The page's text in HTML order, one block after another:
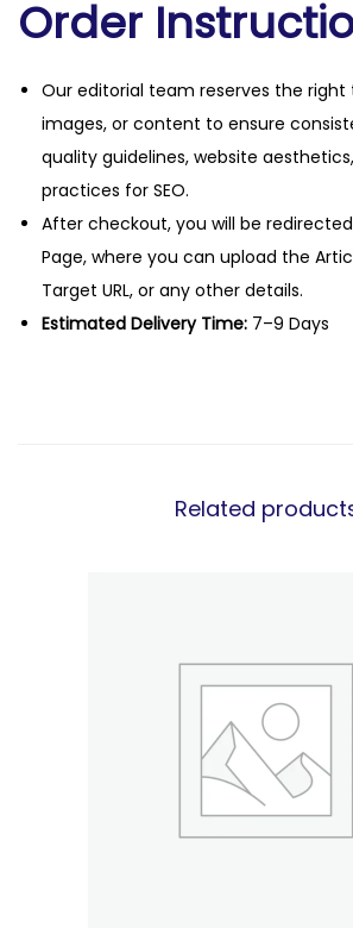
Order
Our editorial team reserves the
images, or content to ensure
quality guidelines, website
practices for SEO.
After checkout, you will be
Page, where you can upload the
Target URL, or any other details.
Estimated Delivery Time: 7–9 Days
Related